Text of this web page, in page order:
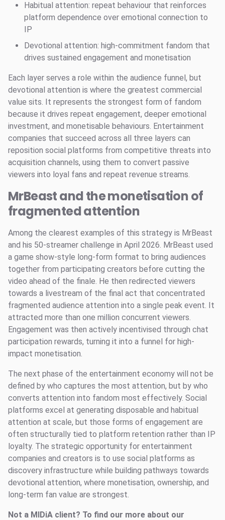
Habitual attention: repeat behaviour that reinforces
platform dependence over emotional connection to
IP
Devotional attention: high-commitment fandom that
drives sustained engagement and monetisation
Each layer serves a role within the audience funnel, but
devotional attention is where the greatest commercial
value sits. It represents the strongest form of fandom
because it drives repeat engagement, deeper emotional
investment, and monetisable behaviours. Entertainment
companies that succeed across all three layers can
reposition social platforms from competitive threats into
acquisition channels, using them to convert passive
viewers into loyal fans and repeat revenue streams.
MrBeast and the monetisation of
fragmented attention
Among the clearest examples of this strategy is MrBeast
and his 50-streamer challenge in April 2026. MrBeast used
a game show-style long-form format to bring audiences
together from participating creators before cutting the
video ahead of the finale. He then redirected viewers
towards a livestream of the final act that concentrated
fragmented audience attention into a single peak event. It
attracted more than one million concurrent viewers.
Engagement was then actively incentivised through chat
participation rewards, turning it into a funnel for high-
impact monetisation.
The next phase of the entertainment economy will not be
defined by who captures the most attention, but by who
converts attention into fandom most effectively. Social
platforms excel at generating disposable and habitual
attention at scale, but those forms of engagement are
often structurally tied to platform retention rather than IP
loyalty. The strategic opportunity for entertainment
companies and creators is to use social platforms as
discovery infrastructure while building pathways towards
devotional attention, where monetisation, ownership, and
long-term fan value are strongest.
Not a MIDiA client? To find our more about our